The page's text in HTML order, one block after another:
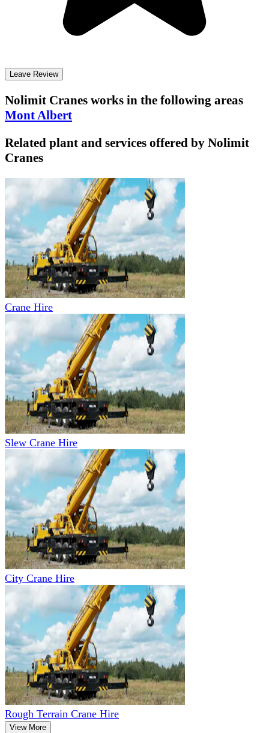
Leave Review
Nolimit Cranes works in the following areas
Mont Albert
Related plant and services offered by Nolimit
Cranes
Crane Hire
Slew Crane Hire
City Crane Hire
Rough Terrain Crane Hire
View More